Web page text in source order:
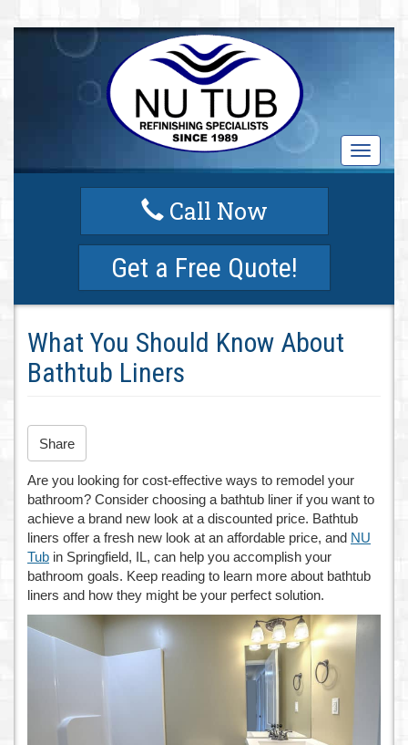
T
o
Call Now
Get a Free Quote!
What You Should Know About
Bathtub Liners
Share
Are you looking for cost-effective ways to remodel your
bathroom? Consider choosing a bathtub liner if you want to
achieve a brand new look at a discounted price. Bathtub
liners offer a fresh new look at an affordable price, and NU
Tub in Springfield, IL, can help you accomplish your
bathroom goals. Keep reading to learn more about bathtub
liners and how they might be your perfect solution.